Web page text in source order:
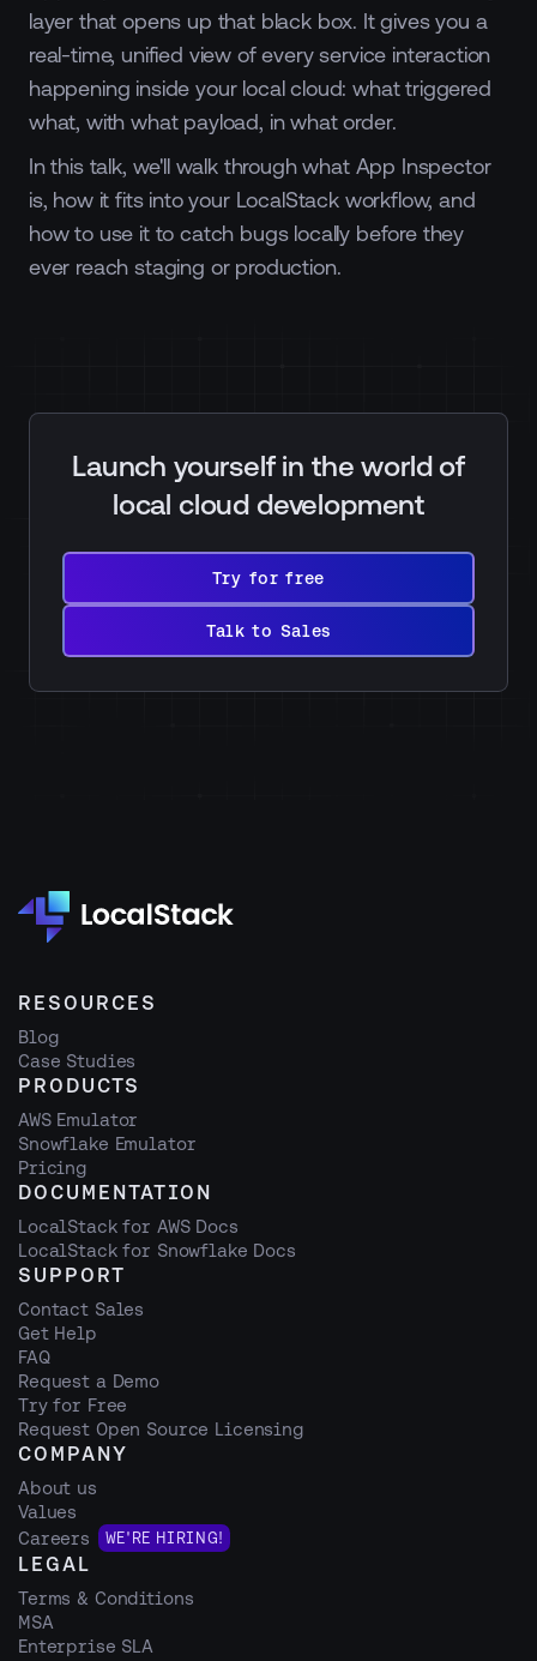
layer that opens up that black box. It gives you a
real-time, unified view of every service interaction
happening inside your local cloud: what triggered
what, with what payload, in what order.
In this talk, we'll walk through what App Inspector
is, how it fits into your LocalStack workflow, and
how to use it to catch bugs locally before they
ever reach staging or production.
Launch yourself in the world of
local cloud development
Try for free
Try
free
Talk to Sales
Talk
Sales
RESOURCES
Blog
Case Studies
PRODUCTS
AWS Emulator
Snowflake Emulator
Pricing
DOCUMENTATION
LocalStack for AWS Docs
LocalStack for Snowflake Docs
SUPPORT
Contact Sales
Get Help
FAQ
Request a Demo
Try for Free
Request Open Source Licensing
COMPANY
About us
Values
Careers
WE'RE HIRING!
LEGAL
Terms & Conditions
MSA
Enterprise SLA